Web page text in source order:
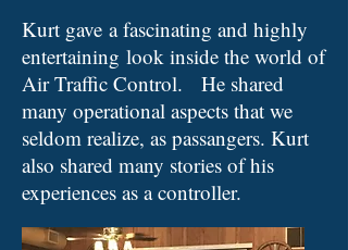
Kurt gave a fascinating and highly
entertaining look inside the world of
Air Traffic Control. He shared
many operational aspects that we
seldom realize, as passangers. Kurt
also shared many stories of his
experiences as a controller​.